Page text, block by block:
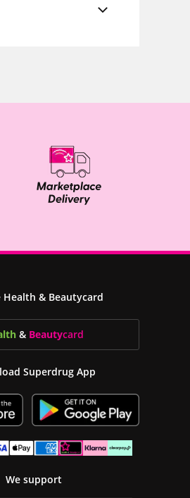
Health & Beautycard
& Beautycard
Superdrug App
We support